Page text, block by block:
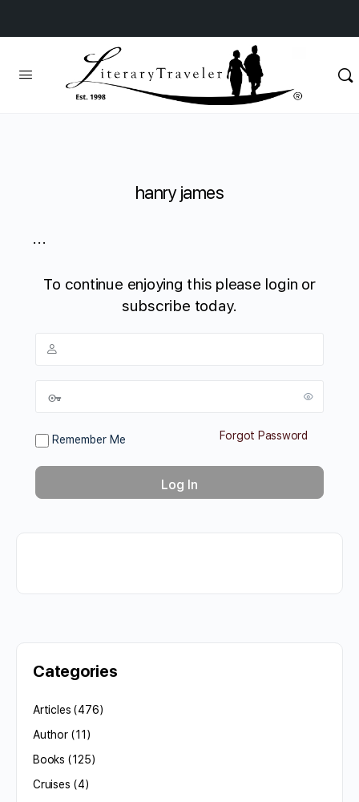
hanry james
...
To continue enjoying this please login or
subscribe today.
Remember Me Forgot Password
Categories
Articles (476)
Author(11)
Books (125)
Cruises (4)